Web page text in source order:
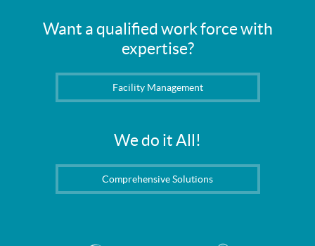
Want a qualified work force with
expertise?
Facility Management
We do it All!
Comprehensive Solutions